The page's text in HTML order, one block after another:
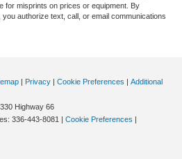
for misprints on prices or equipment. By
authorize text, call, or email communications
| Privacy | Cookie Preferences | Additional
Highway 66
336-443-8081 | Cookie Preferences |